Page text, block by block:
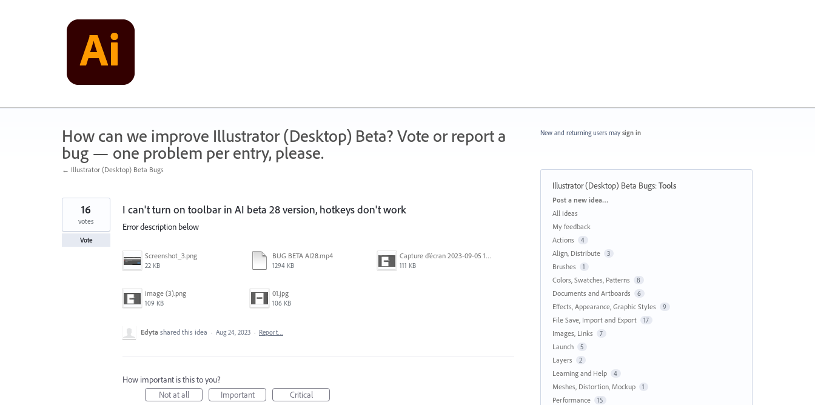
How can we improve Illustrator (Desktop) Beta? Vote or report a
bug — one problem per entry, please.
← Illustrator (Desktop) Beta Bugs
I can't turn on toolbar in AI ​​beta 28 version, hotkeys don't work
Error description below
Screenshot_3.png
22 KB
BUG BETA AI28.mp4
1294 KB
Capture d’écran 2023-09-05 152620.jpg
111 KB
image (3).png
109 KB
01.jpg
106 KB
16
votes
Vote
Edyta shared this idea · Aug 24, 2023 · Report…
How important is this to you?
Not at all
Important Critical
New and returning users may sign in
Illustrator (Desktop) Beta Bugs:Tools
Categories
Post a new idea…
All ideas
My feedback
Actions
4
Align, Distribute 3
Brushes 1
Colors, Swatches, Patterns 8
Documents and Artboards 6
Effects, Appearance, Graphic Styles 9
File Save, Import and Export 17
Images, Links 7
Launch 5
Layers 2
Learning and Help 4
Meshes, Distortion, Mockup 1
Performance 15